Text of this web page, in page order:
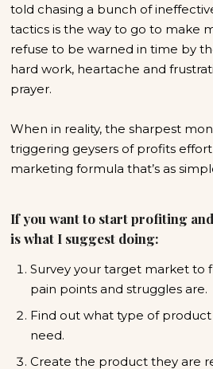
told chasing a bunch of
tactics is the way to go to make
refuse to be warned in time by
hard work, heartache and
prayer.
When in reality, the sharpest
triggering geysers of profits
marketing formula that’s as
If you want to start profiting
is what I suggest doing:
Survey your target market to
pain points and struggles are.
Find out what type of
need.
Create the product they are